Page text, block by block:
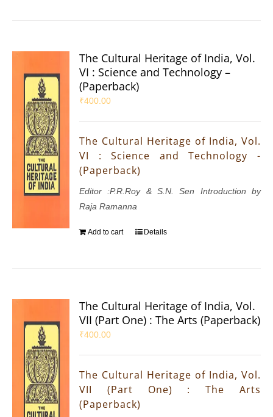
The Cultural Heritage of India, Vol.
VI : Science and Technology –
(Paperback)
₹400.00
The Cultural Heritage of India, Vol.
VI : Science and Technology -
(Paperback)
Editor :P.R.Roy & S.N. Sen Introduction by
Raja Ramanna
Add to cart Details
The Cultural Heritage of India, Vol.
VII (Part One) : The Arts (Paperback)
₹400.00
The Cultural Heritage of India, Vol.
VII (Part One) : The Arts
(Paperback)